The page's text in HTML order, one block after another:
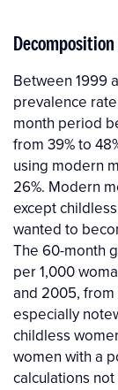
Between 1999
prevalence
month period
from 39% to
using modern
26%. Modern
except
wanted to
The 60-month
per 1,000
and 2005,
especially
childless
women with a
calculations not